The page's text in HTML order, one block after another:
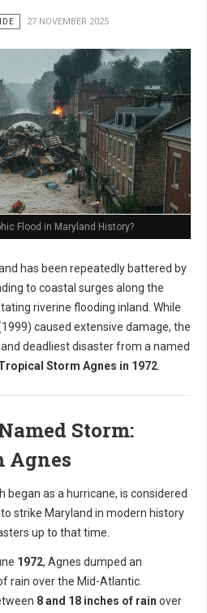
27 NOVEMBER 2025
Flood in Maryland History?
has been repeatedly battered by
to coastal surges along the
riverine flooding inland. While
caused extensive damage, the
deadliest disaster from a named
Storm Agnes in 1972.
Storm:
Agnes
began as a hurricane, is considered
strike Maryland in modern history
up to that time.
1972, Agnes dumped an
rain over the Mid-Atlantic.
8 and 18 inches of rain over